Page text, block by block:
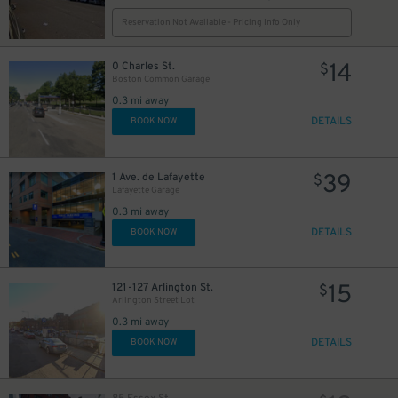
Reservation Not Available - Pricing Info Only
0 Charles St.
Boston Common Garage
0.3 mi away
$14
BOOK NOW DETAILS
1 Ave. de Lafayette
Lafayette Garage
0.3 mi away
$39
BOOK NOW DETAILS
121-127 Arlington St.
Arlington Street Lot
0.3 mi away
$15
BOOK NOW DETAILS